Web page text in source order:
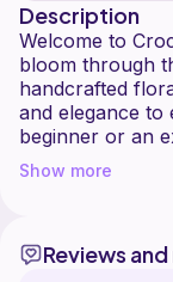
Description
Welcome to CrochetByBT
bloom through the art
handcrafted
and elegance
beginner or an
will inspire your
Show more
Reviews